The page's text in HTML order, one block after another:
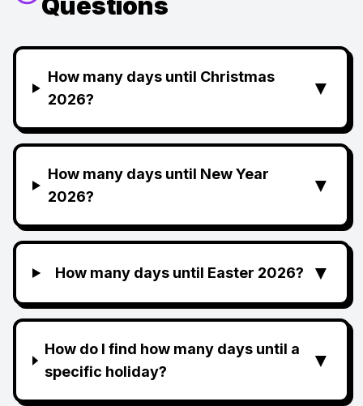
How many days until Christmas
2026?
▼
How many days until New Year
2026?
▼
How many days until Easter 2026? ▼
How do I find how many days until a
specific holiday?
▼